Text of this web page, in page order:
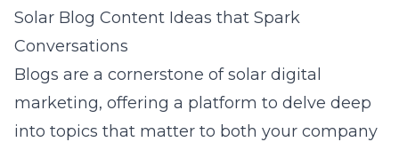
Solar Blog Content Ideas that Spark
Conversations
Blogs are a cornerstone of solar digital
marketing, offering a platform to delve deep
into topics that matter to both your company